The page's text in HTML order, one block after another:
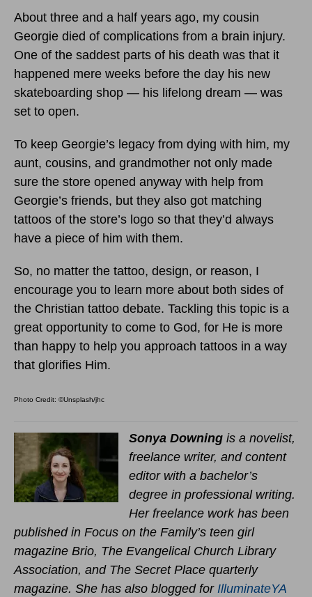
About three and a half years ago, my cousin
Georgie died of complications from a brain injury.
One of the saddest parts of his death was that it
happened mere weeks before the day his new
skateboarding shop — his lifelong dream — was
set to open.
To keep Georgie’s legacy from dying with him, my
aunt, cousins, and grandmother not only made
sure the store opened anyway with help from
Georgie’s friends, but they also got matching
tattoos of the store’s logo so that they’d always
have a piece of him with them.
So, no matter the tattoo, design, or reason, I
encourage you to learn more about both sides of
the Christian tattoo debate. Tackling this topic is a
great opportunity to come to God, for He is more
than happy to help you approach tattoos in a way
that glorifies Him.
Photo Credit: ©Unsplash/jhc
Sonya Downing is a novelist,
freelance writer, and content
editor with a bachelor’s
degree in professional writing.
Her freelance work has been
published in Focus on the Family’s teen girl
magazine Brio, The Evangelical Church Library
Association, and The Secret Place quarterly
magazine. She has also blogged for IlluminateYA